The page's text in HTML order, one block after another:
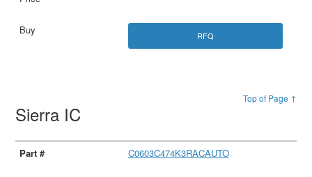
RFQ
Top of Page ↑
Sierra IC
C0603C474K3RACAUTO